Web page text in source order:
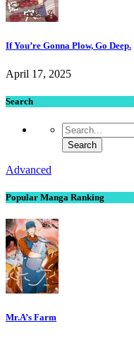
If You’re Gonna Plow, Go Deep.
April 17, 2025
Search
Advanced
Popular Manga Ranking
Mr.A’s Farm